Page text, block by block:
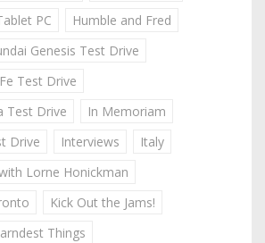
PC
Humble and Fred
Genesis Test Drive
Test Drive
Test Drive
In Memoriam
Drive
Interviews
Italy
Lorne Honickman
Kick Out the Jams!
Things